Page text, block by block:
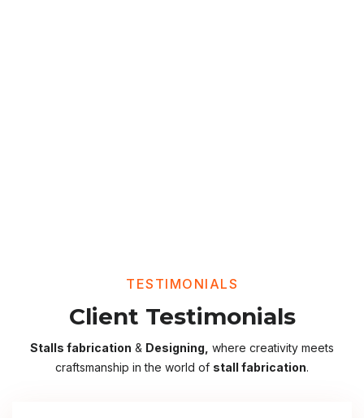
TESTIMONIALS
Client Testimonials
Stalls fabrication & Designing, where creativity meets
craftsmanship in the world of stall fabrication.